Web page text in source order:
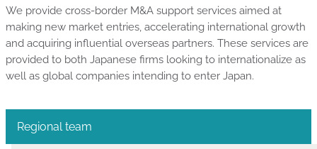
We provide cross-border M&A support services aimed at
making new market entries, accelerating international growth
and acquiring influential overseas partners. These services are
provided to both Japanese firms looking to internationalize as
well as global companies intending to enter Japan.
Regional team